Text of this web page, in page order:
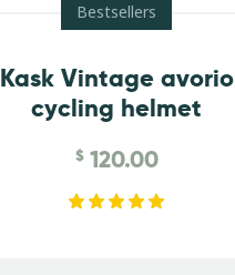
Bestsellers
Kask Vintage avorio
cycling helmet
$ 120.00